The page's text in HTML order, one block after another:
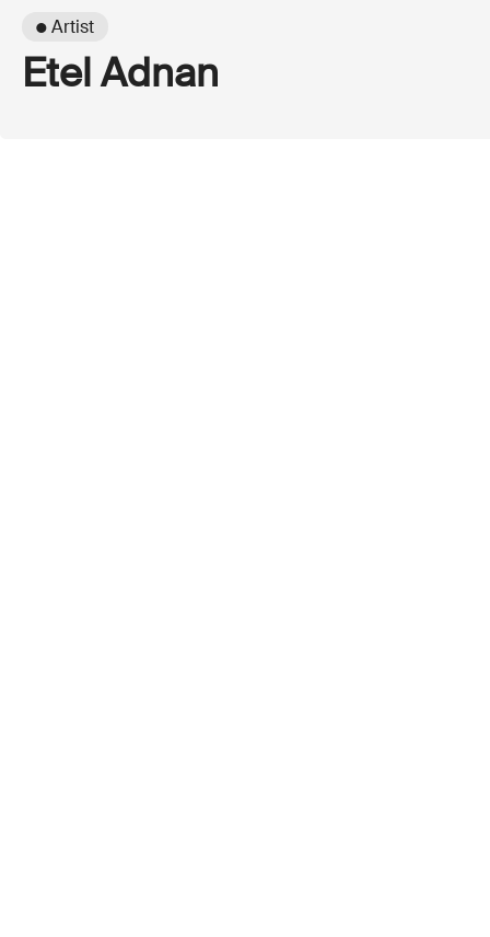
● Artist
Etel Adnan